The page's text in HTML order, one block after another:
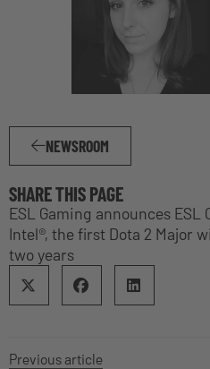
NEWSROOM
SHARE THIS PAGE
ESL Gaming announces
Intel®, the first Dota 2 Major
two years
Previous article